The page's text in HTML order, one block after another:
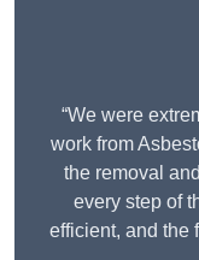
“We were
work from
the removal
every step of
efficient, and the